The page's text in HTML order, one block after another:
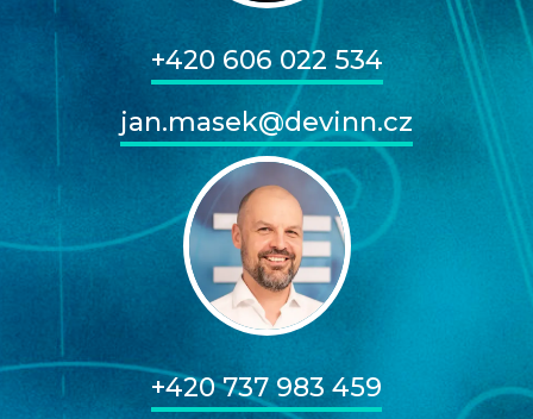
+420 606 022 534
jan.masek@devinn.cz
+420 737 983 459